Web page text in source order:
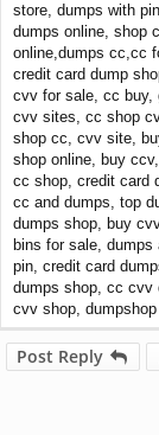
store, dumps with
dumps online, shop
online,dumps cc,cc
credit card dump
cvv for sale, cc buy,
cvv sites, cc shop
shop cc, cvv site,
shop online, buy
cc shop, credit card
cc and dumps, top
dumps shop, buy
bins for sale,
pin, credit card
dumps shop, cc cvv
cvv shop,
Post Reply